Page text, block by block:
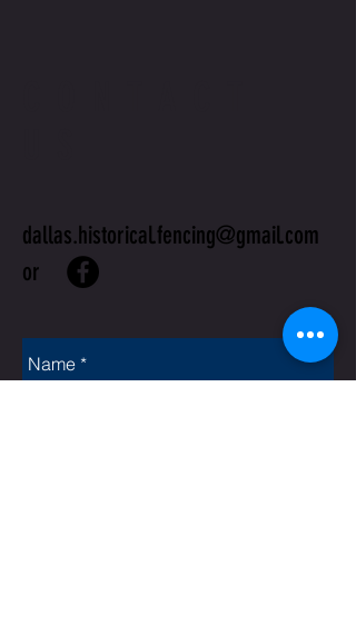
dallas.historical.fencing@gmail.com
or